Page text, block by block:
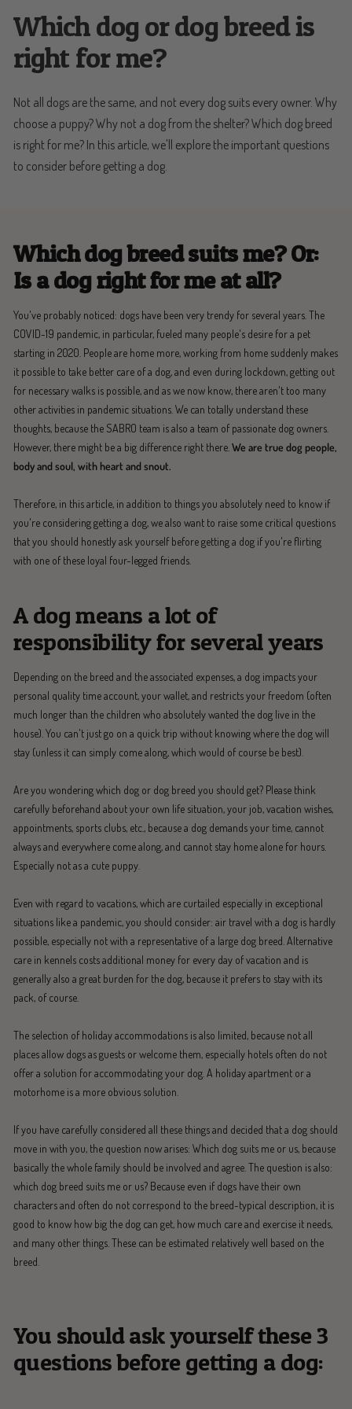
Which dog or dog breed is
right for me?
Not all dogs are the same, and not every dog suits every owner. Why
choose a puppy? Why not a dog from the shelter? Which dog breed
is right for me? In this article, we'll explore the important questions
to consider before getting a dog.
Which dog breed suits me?Or:
Is a dog right for me at all?
You've probably noticed: dogs have been very trendy for several years. The
COVID-19 pandemic, in particular, fueled many people's desire for a pet
starting in 2020. People are home more, working from home suddenly makes
it possible to take better care of a dog, and even during lockdown, getting out
for necessary walks is possible, and as we now know, there aren't too many
other activities in pandemic situations. We can totally understand these
thoughts, because the SABRO team is also a team of passionate dog owners.
However, there might be a big difference right there. We are true dog people,
body and soul, with heart and snout.
Therefore, in this article, in addition to things you absolutely need to know if
you're considering getting a dog, we also want to raise some critical questions
that you should honestly ask yourself before getting a dog if you're flirting
with one of these loyal four-legged friends.
A dog means a lot of
responsibility for several years
Depending on the breed and the associated expenses, a dog impacts your
personal quality time account, your wallet, and restricts your freedom (often
much longer than the children who absolutely wanted the dog live in the
house). You can't just go on a quick trip without knowing where the dog will
stay (unless it can simply come along, which would of course be best).
Are you wondering which dog or dog breed you should get? Please think
carefully beforehand about your own life situation, your job, vacation wishes,
appointments, sports clubs, etc., because a dog demands your time, cannot
always and everywhere come along, and cannot stay home alone for hours.
Especially not as a cute puppy.
Even with regard to vacations, which are curtailed especially in exceptional
situations like a pandemic, you should consider: air travel with a dog is hardly
possible, especially not with a representative of a large dog breed. Alternative
care in kennels costs additional money for every day of vacation and is
generally also a great burden for the dog, because it prefers to stay with its
pack, of course.
The selection of holiday accommodations is also limited, because not all
places allow dogs as guests or welcome them, especially hotels often do not
offer a solution for accommodating your dog. A holiday apartment or a
motorhome is a more obvious solution.
If you have carefully considered all these things and decided that a dog should
move in with you, the question now arises: Which dog suits me or us, because
basically the whole family should be involved and agree. The question is also:
which dog breed suits me or us? Because even if dogs have their own
characters and often do not correspond to the breed-typical description, it is
good to know how big the dog can get, how much care and exercise it needs,
and many other things. These can be estimated relatively well based on the
breed.
You should ask yourself these 3
questions before getting a dog: